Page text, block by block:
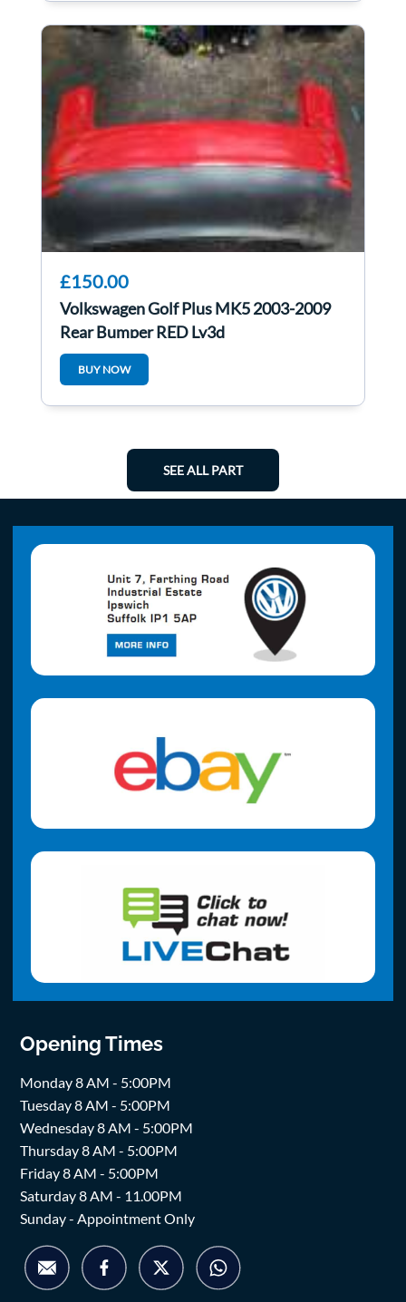
£150.00
Volkswagen Golf Plus MK5 2003-2009
Rear Bumper RED Ly3d
BUY NOW
SEE ALL PART
Opening Times
Monday 8 AM - 5:00PM
Tuesday 8 AM - 5:00PM
Wednesday 8 AM - 5:00PM
Thursday 8 AM - 5:00PM
Friday 8 AM - 5:00PM
Saturday 8 AM - 11.00PM
Sunday - Appointment Only